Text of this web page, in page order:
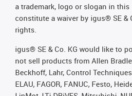
a trademark, logo or slogan in
constitute a waiver by igus® SE &
rights.
igus® SE & Co. KG would like to
not sell products from Allen
Beckhoff, Lahr, Control
ELAU, FAGOR, FANUC, Festo,